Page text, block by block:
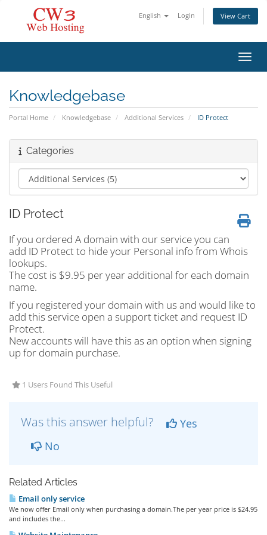
English Login View Cart
Knowledgebase
Portal Home Knowledgebase Additional Services ID Protect
Categories
ID Protect
If you ordered A domain with our service you can
add ID Protect to hide your Personal info from Whois
lookups.
The cost is $9.95 per year additional for each domain
name.
If you registered your domain with us and would like to
add this service open a support ticket and request ID
Protect.
New accounts will have this as an option when signing
up for domain purchase.
1 Users Found This Useful
Was this answer helpful?
Yes
No
Related Articles
Email only service
We now offer Email only when purchasing a domain.The per year price is $24.95
and includes the...